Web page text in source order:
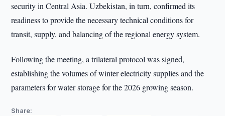
security in Central Asia. Uzbekistan, in turn, confirmed its
readiness to provide the necessary technical conditions for
transit, supply, and balancing of the regional energy system.
Following the meeting, a trilateral protocol was signed,
establishing the volumes of winter electricity supplies and the
parameters for water storage for the 2026 growing season.
Share: